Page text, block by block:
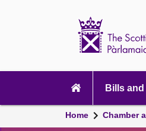
navigation
Bills
Home Chamber